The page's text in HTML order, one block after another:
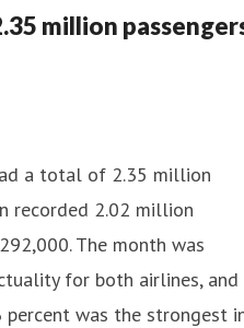
million
a total of 2.35 million
recorded 2.02 million
The month was
for both airlines, and
was the strongest